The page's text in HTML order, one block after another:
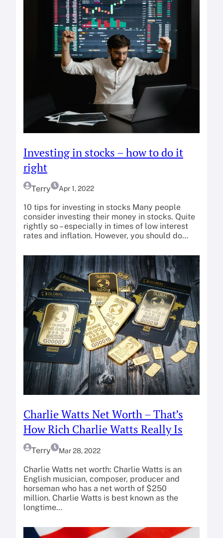
Investing in stocks – how to do it
right
Terry Apr 1, 2022
10 tips for investing in stocks Many people
consider investing their money in stocks. Quite
rightly so – especially in times of low interest
rates and inflation. However, you should do…
Charlie Watts Net Worth – That’s
How Rich Charlie Watts Really Is
Terry Mar 28, 2022
Charlie Watts net worth: Charlie Watts is an
English musician, composer, producer and
horseman who has a net worth of $250
million. Charlie Watts is best known as the
longtime…